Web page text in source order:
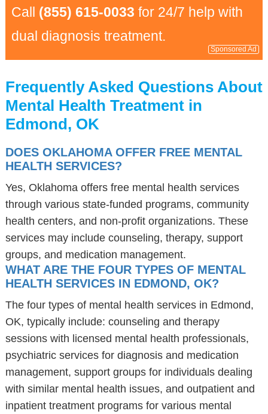
Call (855) 615-0033 for 24/7 help with
dual diagnosis treatment.
Sponsored Ad
Frequently Asked Questions About
Mental Health Treatment in
Edmond, OK
DOES OKLAHOMA OFFER FREE MENTAL
HEALTH SERVICES?
Yes, Oklahoma offers free mental health services
through various state-funded programs, community
health centers, and non-profit organizations. These
services may include counseling, therapy, support
groups, and medication management.
WHAT ARE THE FOUR TYPES OF MENTAL
HEALTH SERVICES IN EDMOND, OK?
The four types of mental health services in Edmond,
OK, typically include: counseling and therapy
sessions with licensed mental health professionals,
psychiatric services for diagnosis and medication
management, support groups for individuals dealing
with similar mental health issues, and outpatient and
inpatient treatment programs for various mental